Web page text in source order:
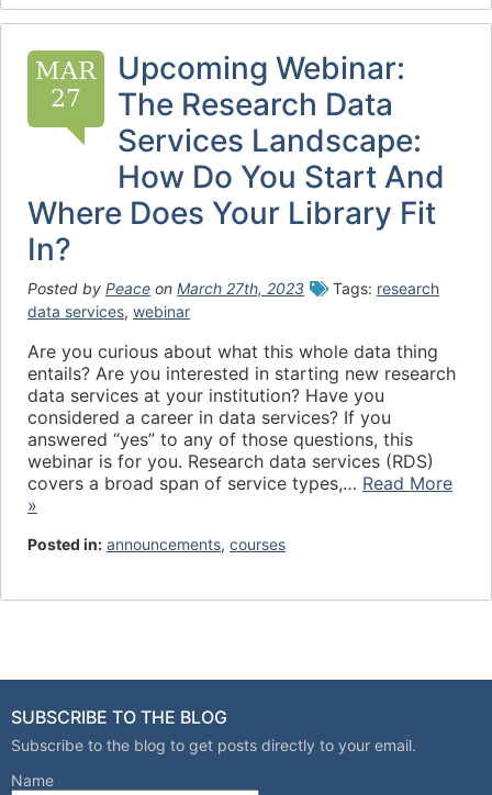
MAR
27
Upcoming Webinar:
The Research Data
Services Landscape:
How Do You Start And
Where Does Your Library Fit
In?
Posted by Peace on March 27th, 2023 Tags: research
data services, webinar
Are you curious about what this whole data thing
entails? Are you interested in starting new research
data services at your institution? Have you
considered a career in data services? If you
answered “yes” to any of those questions, this
webinar is for you. Research data services (RDS)
covers a broad span of service types,… Read More
»
Posted in: announcements, courses
SUBSCRIBE TO THE BLOG
Subscribe to the blog to get posts directly to your email.
Name